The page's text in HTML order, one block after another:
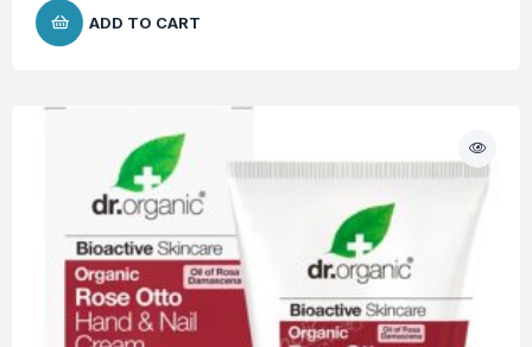
ADD TO CART